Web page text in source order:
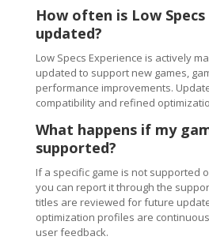
How often is Low Specs
updated?
Low Specs Experience is actively
updated to support new games,
performance improvements.
compatibility and refined
What happens if my
supported?
If a specific game is not supported
you can report it through the
titles are reviewed for future
optimization profiles are
user feedback.